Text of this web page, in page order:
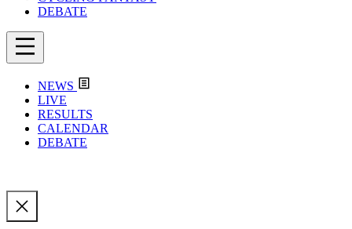
DEBATE
NEWS
LIVE
RESULTS
CALENDAR
DEBATE